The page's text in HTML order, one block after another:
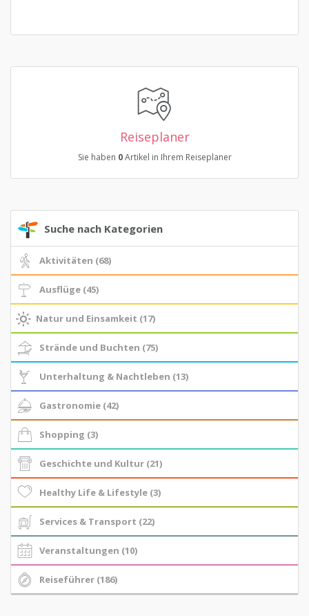
Reiseplaner
Sie haben 0Artikel in Ihrem Reiseplaner
Suche nach Kategorien
Aktivitäten (68)
Ausflüge (45)
Natur und Einsamkeit (17)
Strände und Buchten (75)
Unterhaltung & Nachtleben (13)
Gastronomie (42)
Shopping (3)
Geschichte und Kultur (21)
Healthy Life & Lifestyle (3)
Services & Transport (22)
Veranstaltungen (10)
Reiseführer (186)